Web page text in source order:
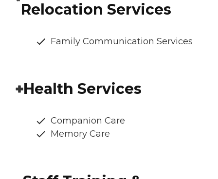
Relocation Services
Family Communication Services
Health Services
Companion Care
Memory Care